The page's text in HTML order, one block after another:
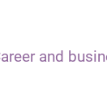
and